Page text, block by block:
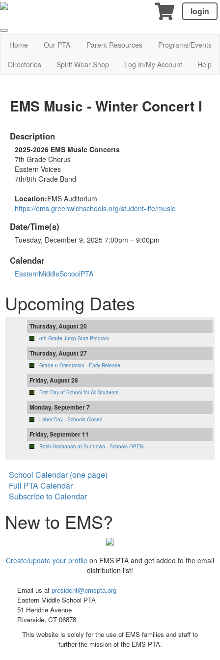
login
Home Our PTA Parent Resources
Programs/Events
Directories
Spirit Wear Shop Log In/My Account Help
EMS Music - Winter Concert I
Description
2025-2026 EMS Music Concerts
7th Grade Chorus
Eastern Voices
7th/8th Grade Band
Location:EMS Auditorium
https://ems.greenwichschools.org/student-life/music
Date/Time(s)
Tuesday, December 9, 2025 7:00pm – 9:00pm
Calendar
EasternMiddleSchoolPTA
Upcoming Dates
Thursday, August 20
6th Grade Jump Start Program
Thursday, August 27
Grade 6 Orientation - Early Release
Friday, August 28
First Day of School for All Students
Monday, September 7
Labor Day - Schools Closed
Friday, September 11
Rosh Hashanah at Sundown - Schools OPEN
School Calendar (one page)
Full PTA Calendar
Subscribe to Calendar
New to EMS?
Create/update your profile on EMS PTA and get added to the email
distribution list!
Email us at president@emspta.org
Eastern Middle School PTA
51 Hendrie Avenue
Riverside, CT 06878
This website is solely for the use of EMS families and staff to
further the mission of the EMS PTA.